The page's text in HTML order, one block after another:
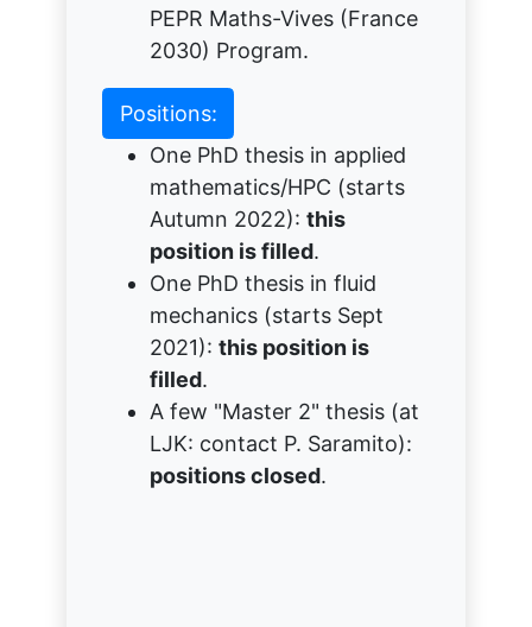
PEPR Maths-Vives (France
2030) Program.
Positions:
One PhD thesis in applied
mathematics/HPC (starts
Autumn 2022): this
position is filled.
One PhD thesis in fluid
mechanics (starts Sept
2021): this position is
filled.
A few "Master 2" thesis (at
LJK: contact P. Saramito):
positions closed.